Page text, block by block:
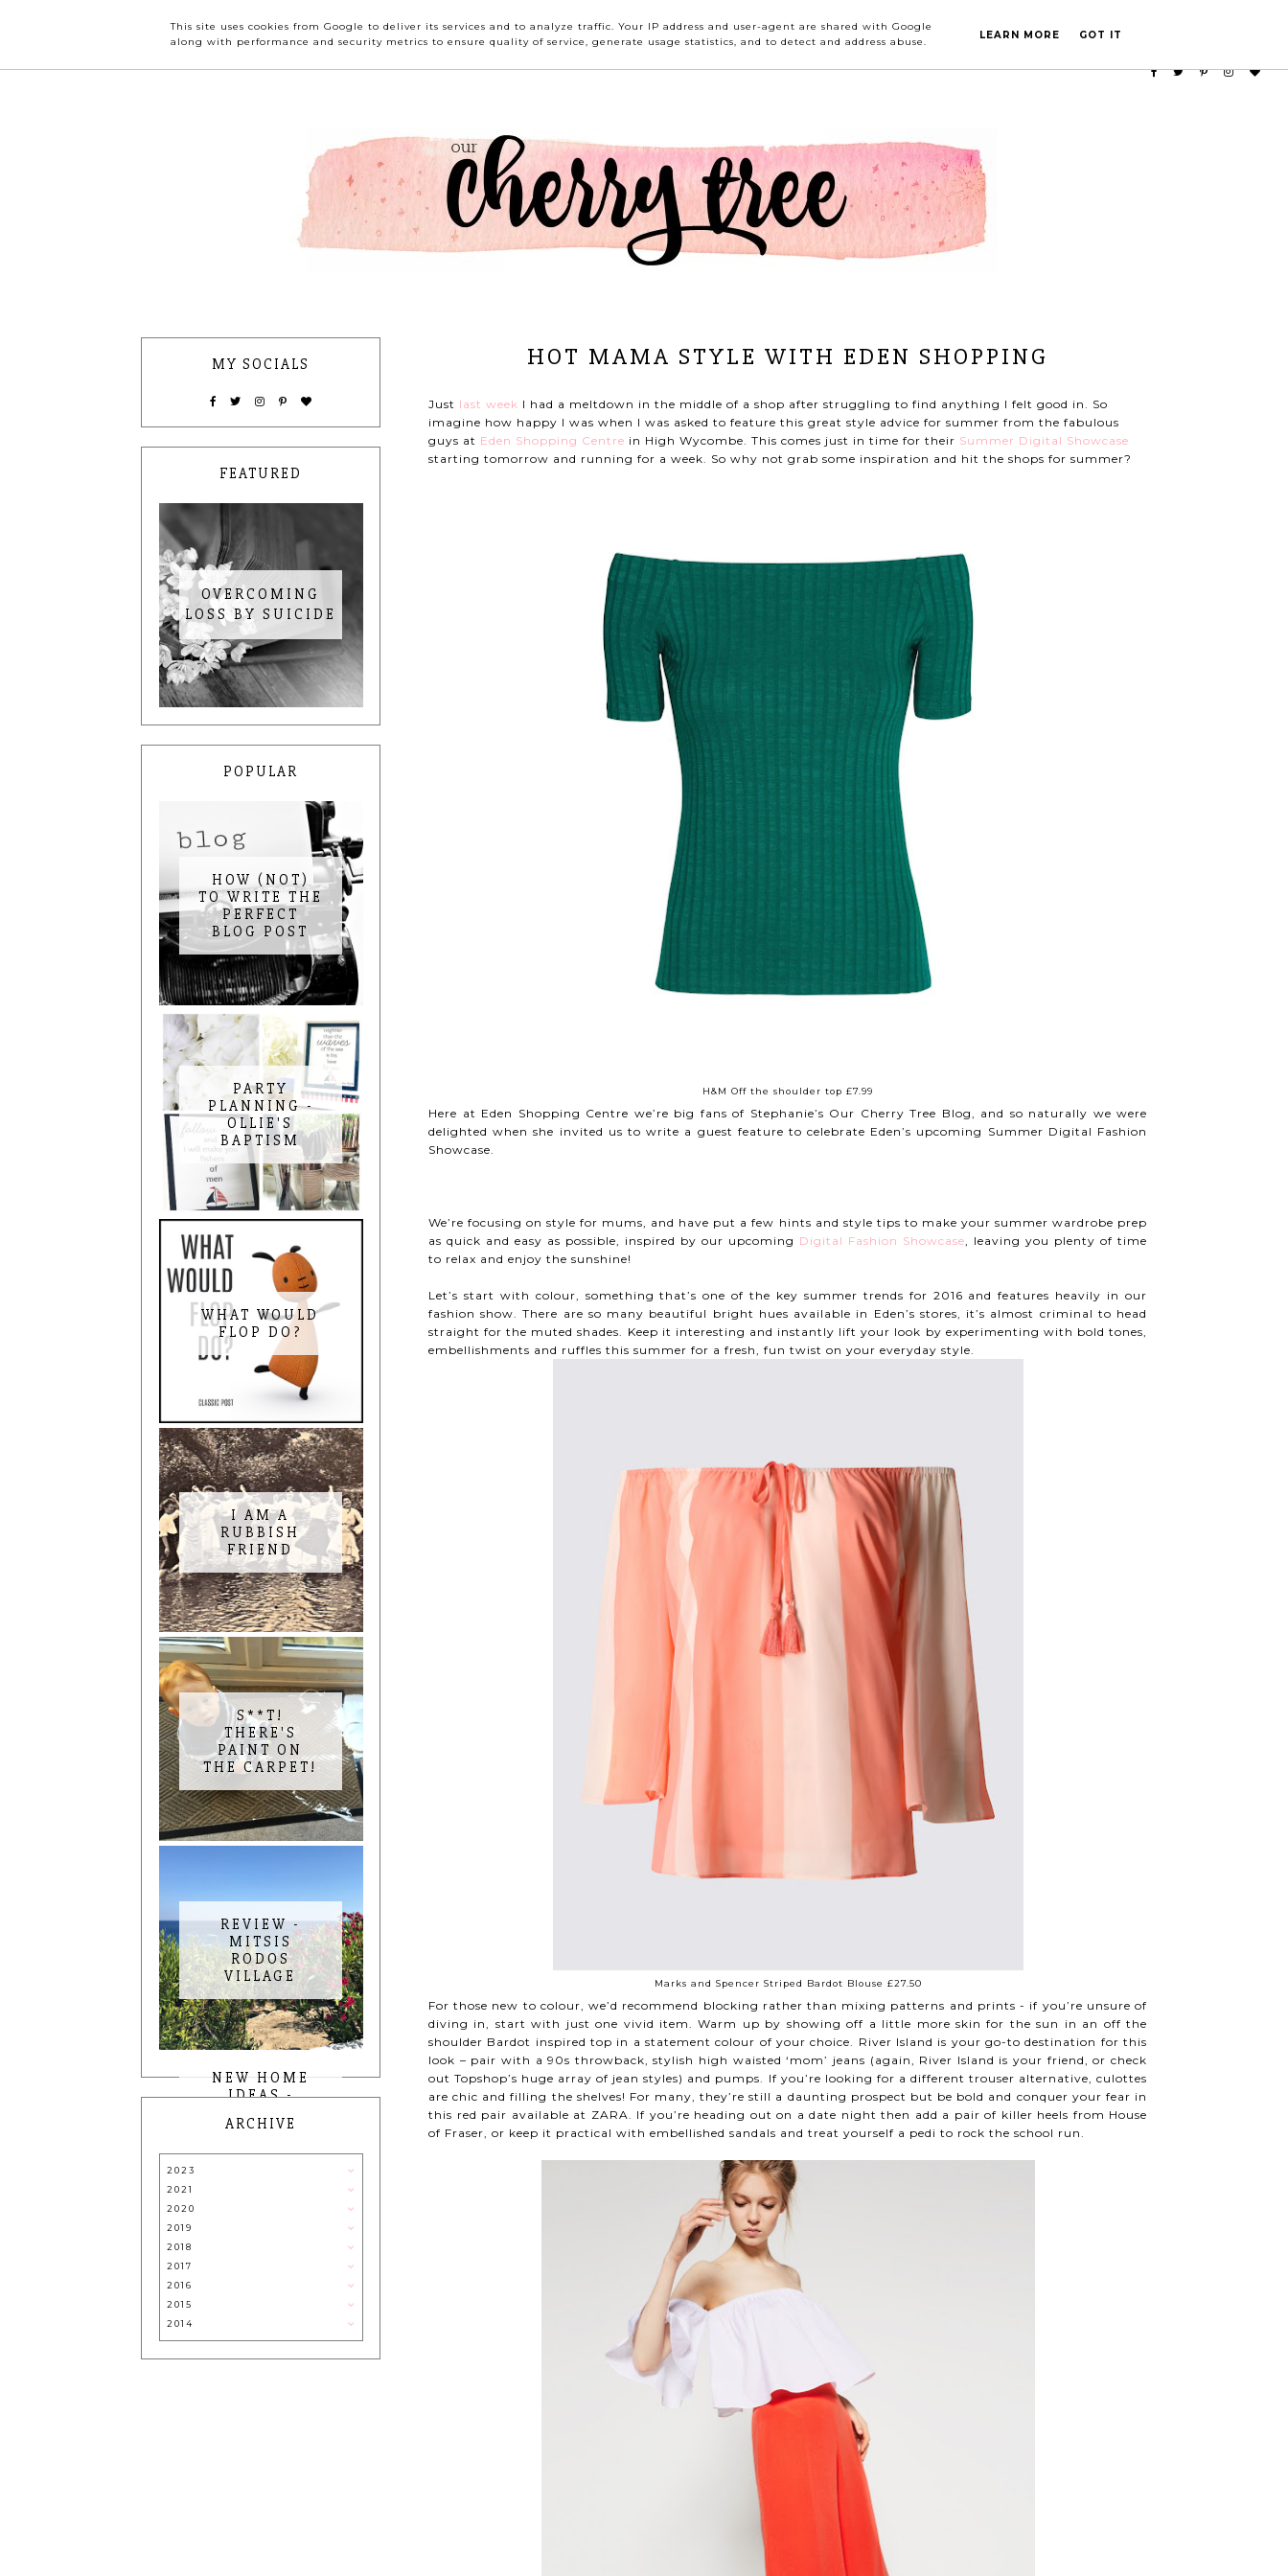
OUR CHERRY TREE HOME ABOUT ME CONTACT ME REVIEWS PARTY PLANNING
HOT MAMA STYLE WITH EDEN SHOPPING
Just last week I had a meltdown in the middle of a shop after struggling to find anything I felt good in. So
imagine how happy I was when I was asked to feature this great style advice for summer from the fabulous
guys at Eden Shopping Centre in High Wycombe. This comes just in time for their Summer Digital Showcase
starting tomorrow and running for a week. So why not grab some inspiration and hit the shops for summer?
H&M Off the shoulder top £7.99
Here at Eden Shopping Centre we’re big fans of Stephanie’s Our Cherry Tree Blog, and so naturally we were
delighted when she invited us to write a guest feature to celebrate Eden’s upcoming Summer Digital Fashion
Showcase.
We’re focusing on style for mums, and have put a few hints and style tips to make your summer wardrobe prep
as quick and easy as possible, inspired by our upcoming Digital Fashion Showcase , leaving you plenty of time
to relax and enjoy the sunshine!
Let’s start with colour, something that’s one of the key summer trends for 2016 and features heavily in our
fashion show. There are so many beautiful bright hues available in Eden’s stores, it’s almost criminal to head
straight for the muted shades. Keep it interesting and instantly lift your look by experimenting with bold tones,
embellishments and ruffles this summer for a fresh, fun twist on your everyday style.
Marks and Spencer Striped Bardot Blouse £27.50
For those new to colour, we’d recommend blocking rather than mixing patterns and prints - if you’re unsure of
diving in, start with just one vivid item. Warm up by showing off a little more skin for the sun in an off the
shoulder Bardot inspired top in a statement colour of your choice. River Island is your go-to destination for this
look – pair with a 90s throwback, stylish high waisted ‘mom’ jeans (again, River Island is your friend, or check
out Topshop’s huge array of jean styles) and pumps. If you’re looking for a different trouser alternative, culottes
are chic and filling the shelves! For many, they’re still a daunting prospect but be bold and conquer your fear in
this red pair available at ZARA. If you’re heading out on a date night then add a pair of killer heels from House
of Fraser, or keep it practical with embellished sandals and treat yourself a pedi to rock the school run.
MY SOCIALS
FEATURED
OVERCOMING
LOSS BY SUICIDE
POPULAR
HOW (NOT)
TO WRITE THE
PERFECT
BLOG POST
PARTY
PLANNING -
OLLIE'S
BAPTISM
WHAT WOULD
FLOP DO?
I AM A
RUBBISH
FRIEND
S**T!
THERE'S
PAINT ON
THE CARPET!
REVIEW -
MITSIS
RODOS
VILLAGE
NEW HOME
IDEAS -
DINING
ARCHIVE
2023
2021
2020
2019
2018
2017
2016
2015
2014
This site uses cookies from Google to deliver its services and to analyze traffic. Your IP address and user-agent are shared with Google
along with performance and security metrics to ensure quality of service, generate usage statistics, and to detect and address abuse.
LEARN MORE GOT IT